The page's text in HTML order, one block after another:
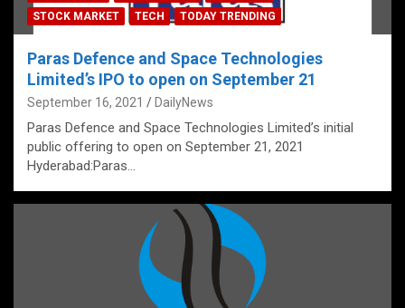
STOCK MARKET
TECH TODAY TRENDING
Paras Defence and Space Technologies
Limited’s IPO to open on September 21
September 16, 2021 DailyNews
Paras Defence and Space Technologies Limited’s initial
public offering to open on September 21, 2021
Hyderabad:Paras…